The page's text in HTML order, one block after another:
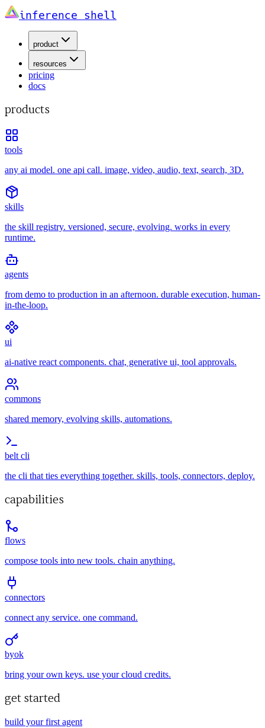
inference shell
product
resources
pricing
docs
products
tools
any ai model. one api call. image, video, audio, text, search, 3D.
skills
the skill registry. versioned, secure, evolving. works in every
runtime.
agents
from demo to production in an afternoon. durable execution, human-
in-the-loop.
ui
ai-native react components. chat, generative ui, tool approvals.
commons
shared memory, evolving skills, automations.
belt cli
the cli that ties everything together. skills, tools, connectors, deploy.
capabilities
flows
compose tools into new tools. chain anything.
connectors
connect any service. one command.
byok
bring your own keys. use your cloud credits.
get started
build your first agent